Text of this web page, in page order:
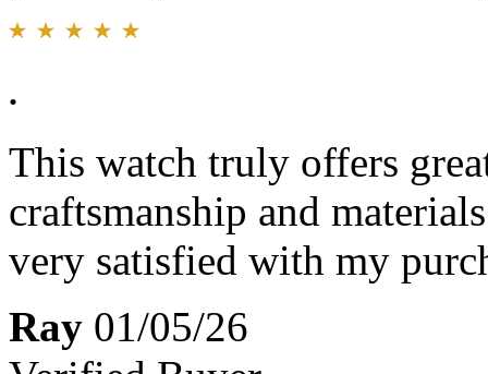
.
This watch truly offers
craftsmanship and
very satisfied with my
Ray 01/05/26